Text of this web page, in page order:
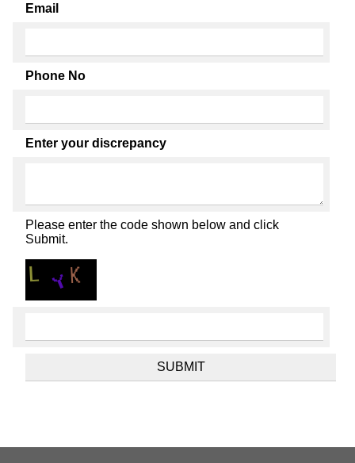
Email
Phone No
Enter your discrepancy
Please enter the code shown below and click
Submit.